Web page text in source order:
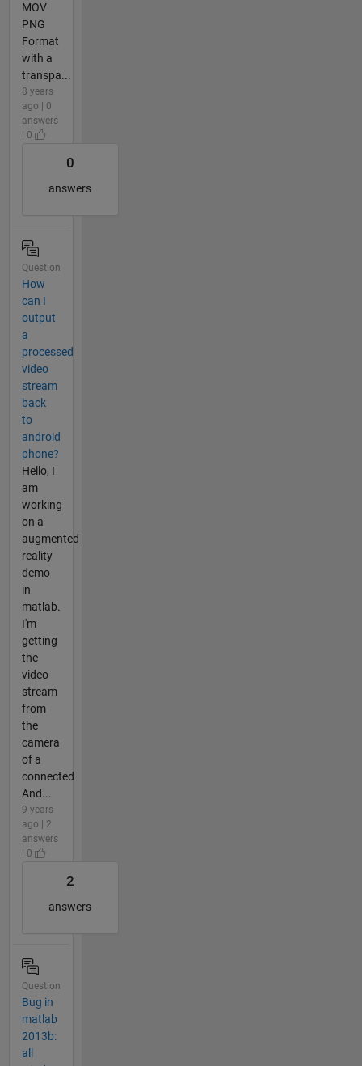
MOV
PNG
Format
with a
transpa...
8 years
ago | 0
answers
| 0
0
answers
Question
How
can I
output
a
processed
video
stream
back
to
android
phone?
Hello, I
am
working
on a
augmented
reality
demo
in
matlab.
I'm
getting
the
video
stream
from
the
camera
of a
connected
And...
9 years
ago | 2
answers
| 0
2
answers
Question
Bug in
matlab
2013b:
all